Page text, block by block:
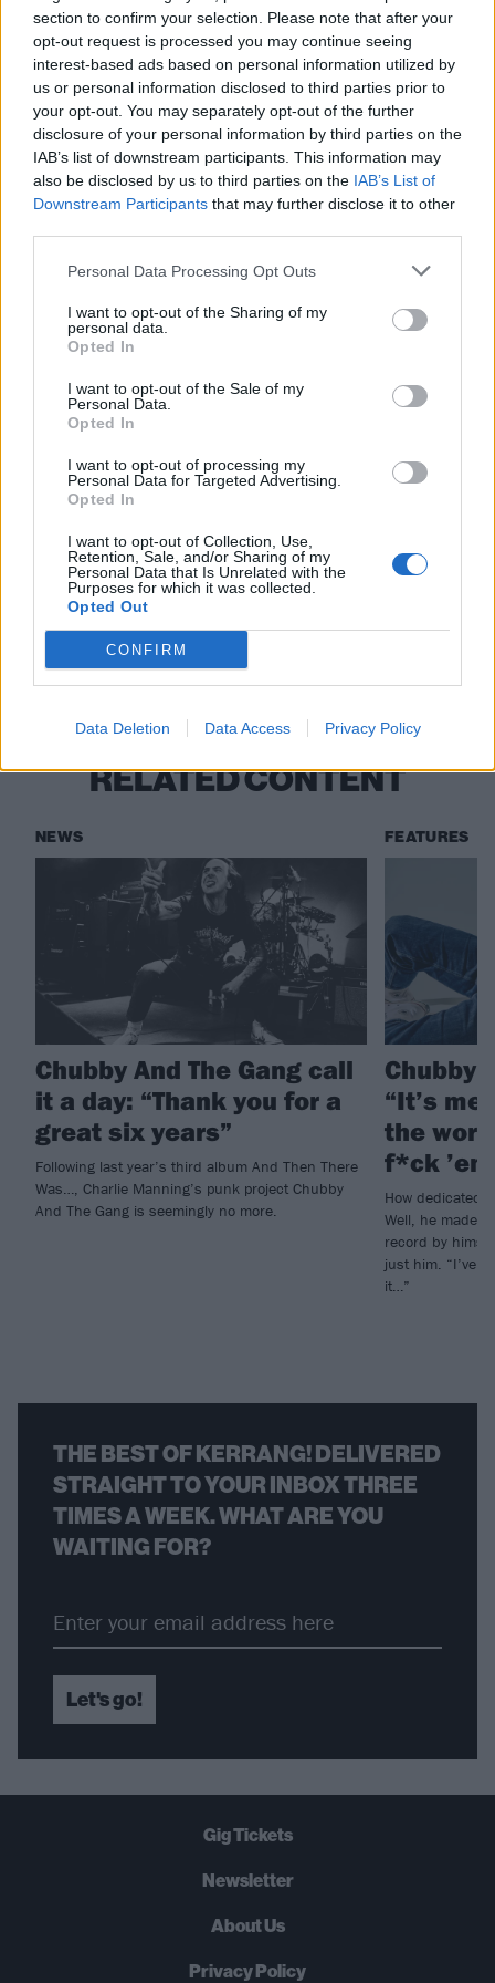
section to confirm your selection. Please note that after your
opt-out request is processed you may continue seeing
interest-based ads based on personal information utilized by
us or personal information disclosed to third parties prior to
your opt-out. You may separately opt-out of the further
disclosure of your personal information by third parties on the
IAB’s list of downstream participants. This information may
also be disclosed by us to third parties on the IAB’s List of
Downstream Participants that may further disclose it to other
Personal Data Processing Opt Outs
I want to opt-out of the Sharing of my
personal data.
Opted In
I want to opt-out of the Sale of my
Personal Data.
Opted In
I want to opt-out of processing my
Personal Data for Targeted Advertising.
Opted In
I want to opt-out of Collection, Use,
Retention, Sale, and/or Sharing of my
Personal Data that Is Unrelated with the
Purposes for which it was collected.
Opted Out
CONFIRM
Data Deletion Data Access Privacy Policy
Please enjoy Dead Man's Fingers Rum responsibly.
Check out more:
The K! Pit Chubby And The Gang
RELATED CONTENT
NEWS
Chubby And The Gang call
it a day: “Thank you for a
great six years”
Following last year’s third album And Then There
Was…, Charlie Manning’s punk project Chubby
And The Gang is seemingly no more.
FEATURES
Chubby
“It’s
the
f*ck
How dedicated
Well, he made
record by
just him. “I’ve
it…”
THE BEST OF KERRANG! DELIVERED
STRAIGHT TO YOUR INBOX THREE
TIMES A WEEK. WHAT ARE YOU
WAITING FOR?
Let's go!
Gig Tickets
Newsletter
About Us
Privacy Policy